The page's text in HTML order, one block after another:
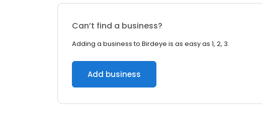
Can’t find a business?
Adding a business to Birdeye is as easy as 1, 2, 3.
Add business